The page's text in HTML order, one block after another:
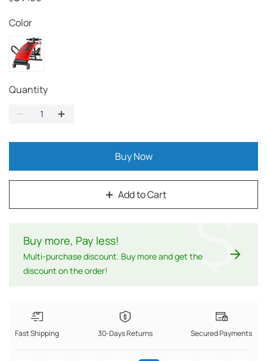
Color
Quantity
Add to Cart
Buy Now
Buy more, Pay less!
Multi-purchase discount. Buy more and get the
discount on the order!
$
Fast Shipping 30-Days Returns Secured Payments